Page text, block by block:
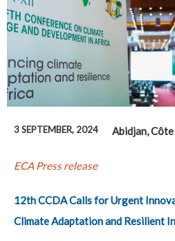
3 SEPTEMBER, 2024 Abidjan,
ECA Press release
12th CCDA Calls for Urgent
Climate Adaptation and Resilient